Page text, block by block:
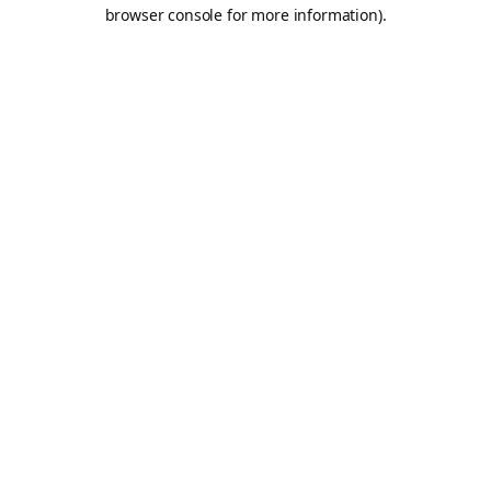
browser console for more information).